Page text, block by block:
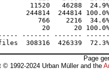
11520   46288  24.9%
244814  244814 100.0%
766    2216  34.6% -
20      20 100.0% -
------- -------
Page
© 1992-2024 Urban Müller and the